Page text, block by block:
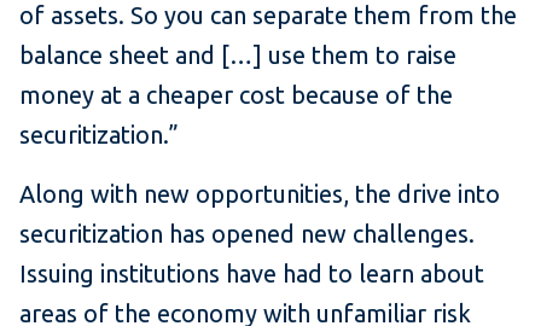
of assets. So you can separate them from the
balance sheet and […] use them to raise
money at a cheaper cost because of the
securitization.”
Along with new opportunities, the drive into
securitization has opened new challenges.
Issuing institutions have had to learn about
areas of the economy with unfamiliar risk